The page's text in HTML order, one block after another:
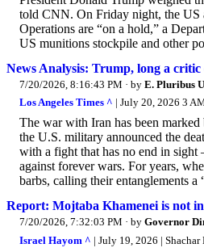
told CNN. On Friday night, the US
Operations are “on a hold,” a
US munitions stockpile and other
News Analysis: Trump, long a
7/20/2026, 8:16:43 PM · by E. Pluribus
Los Angeles Times ^ | July 20, 2026 3
The war with Iran has been
the U.S. military announced the
with a fight that has no end in
against forever wars. For years,
barbs, calling their entanglements a
Report: Mojtaba Khamenei is not
7/20/2026, 7:32:03 PM · by Governor
Israel Hayom ^ | July 19, 2026 | Shachar